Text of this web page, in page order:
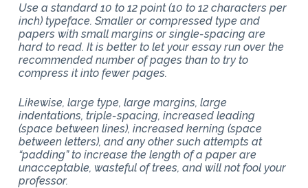
Use a standard 10 to 12 point (10 to 12 characters per
inch) typeface. Smaller or compressed type and
papers with small margins or single-spacing are
hard to read. It is better to let your essay run over the
recommended number of pages than to try to
compress it into fewer pages.
Likewise, large type, large margins, large
indentations, triple-spacing, increased leading
(space between lines), increased kerning (space
between letters), and any other such attempts at
“padding” to increase the length of a paper are
unacceptable, wasteful of trees, and will not fool your
professor.